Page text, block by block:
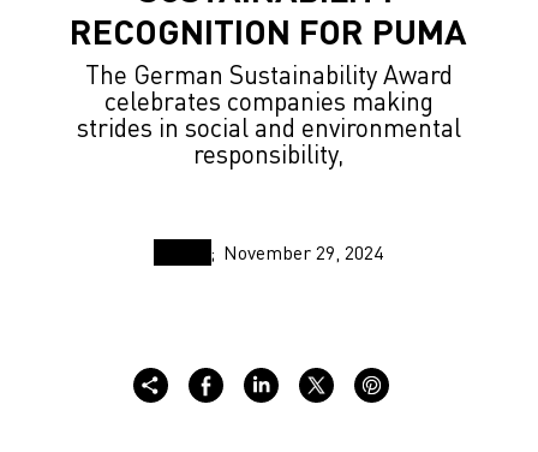
RECOGNITION FOR PUMA
The German Sustainability Award
celebrates companies making
strides in social and environmental
responsibility,
November 29, 2024